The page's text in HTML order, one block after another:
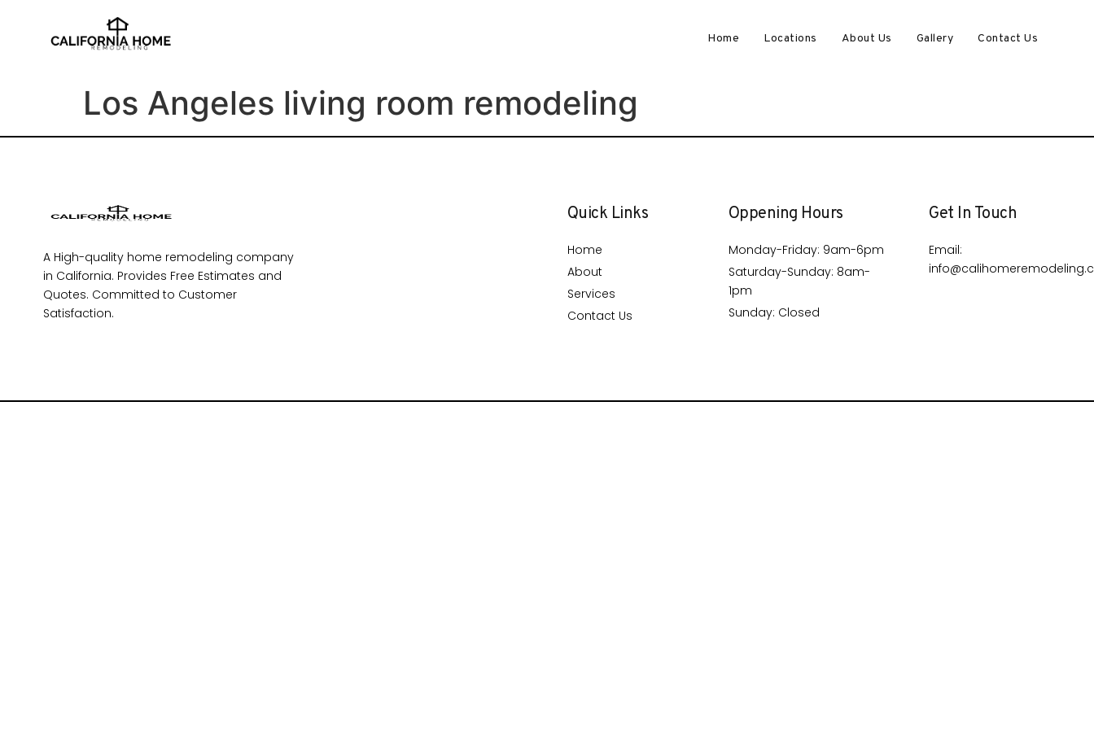
Home Locations About Us Gallery Contact Us
Los Angeles living room remodeling
A High-quality home remodeling company
in California. Provides Free Estimates and
Quotes. Committed to Customer
Satisfaction.
Quick Links
Home
About
Services
Contact Us
Oppening Hours
Monday-Friday: 9am-6pm
Saturday-Sunday: 8am-
1pm
Sunday: Closed
Get In Touch
Email: